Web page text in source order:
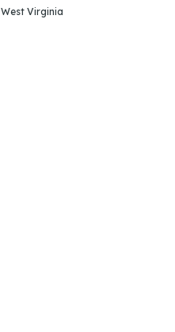
West Virginia